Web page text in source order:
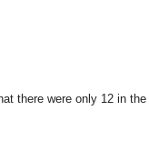
there were only 12 in the